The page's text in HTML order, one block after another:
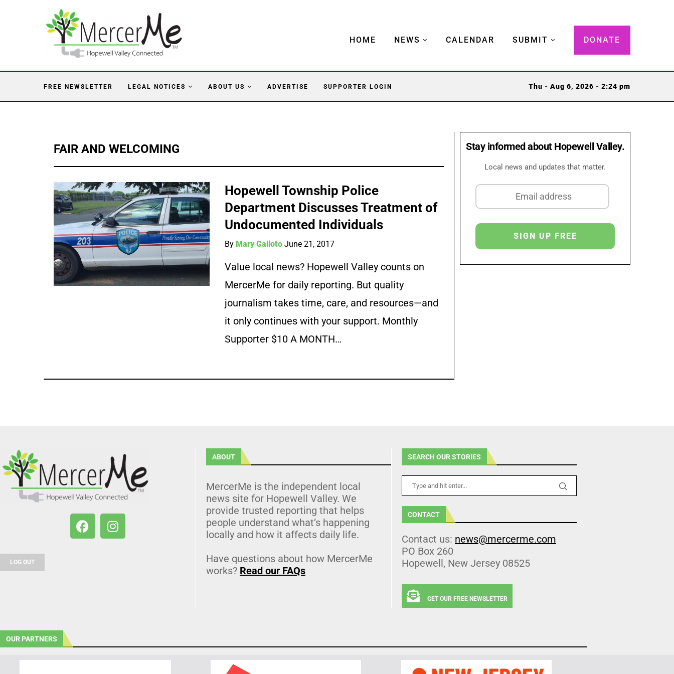
HOME NEWS CALENDAR SUBMIT DONATE
FREE NEWSLETTER LEGAL NOTICES ABOUT US ADVERTISE SUPPORTER LOGIN Thu - Aug 6, 2026 - 2:24 pm
FAIR AND WELCOMING
Hopewell Township Police
Department Discusses Treatment of
Undocumented Individuals
By Mary Galioto June 21, 2017
Value local news? Hopewell Valley counts on
MercerMe for daily reporting. But quality
journalism takes time, care, and resources—and
it only continues with your support. Monthly
Supporter $10 A MONTH…
Stay informed about Hopewell Valley.
Local news and updates that matter.
LOG OUT
ABOUT
MercerMe is the independent local
news site for Hopewell Valley. We
provide trusted reporting that helps
people understand what’s happening
locally and how it affects daily life.
Have questions about how MercerMe
works? Read our FAQs
SEARCH OUR STORIES
CONTACT
Contact us: news@mercerme.com
PO Box 260
Hopewell, New Jersey 08525
GET OUR FREE NEWSLETTER
OUR PARTNERS